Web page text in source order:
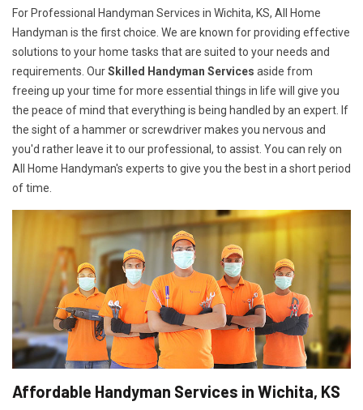
For Professional Handyman Services in Wichita, KS, All Home
Handyman is the first choice. We are known for providing effective
solutions to your home tasks that are suited to your needs and
requirements. OurSkilled Handyman Services aside from
freeing up your time for more essential things in life will give you
the peace of mind that everything is being handled by an expert. If
the sight of a hammer or screwdriver makes you nervous and
you'd rather leave it to our professional, to assist. You can rely on
All Home Handyman's experts to give you the best in a short period
of time.
Affordable Handyman Services in Wichita, KS